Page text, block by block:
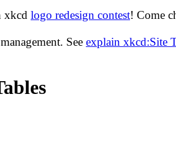
xkcd logo redesign contest! Come
See explain xkcd:Site